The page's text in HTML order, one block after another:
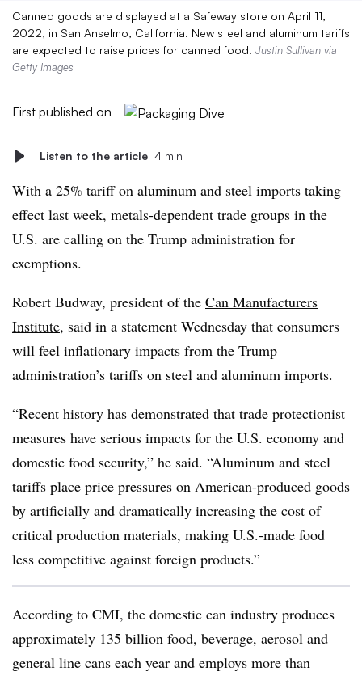
Canned goods are displayed at a Safeway store on April 11,
2022, in San Anselmo, California. New steel and aluminum tariffs
are expected to raise prices for canned food. Justin Sullivan via
Getty Images
First published on
Listen to the article 4 min
With a 25% tariff on aluminum and steel imports taking
effect last week, metals-dependent trade groups in the
U.S. are calling on the Trump administration for
exemptions.
Robert Budway, president of the Can Manufacturers
Institute, said in a statement Wednesday that consumers
will feel inflationary impacts from the Trump
administration’s tariffs on steel and aluminum imports.
“Recent history has demonstrated that trade protectionist
measures have serious impacts for the U.S. economy and
domestic food security,” he said. “Aluminum and steel
tariffs place price pressures on American-produced goods
by artificially and dramatically increasing the cost of
critical production materials, making U.S.-made food
less competitive against foreign products.”
According to CMI, the domestic can industry produces
approximately 135 billion food, beverage, aerosol and
general line cans each year and employs more than